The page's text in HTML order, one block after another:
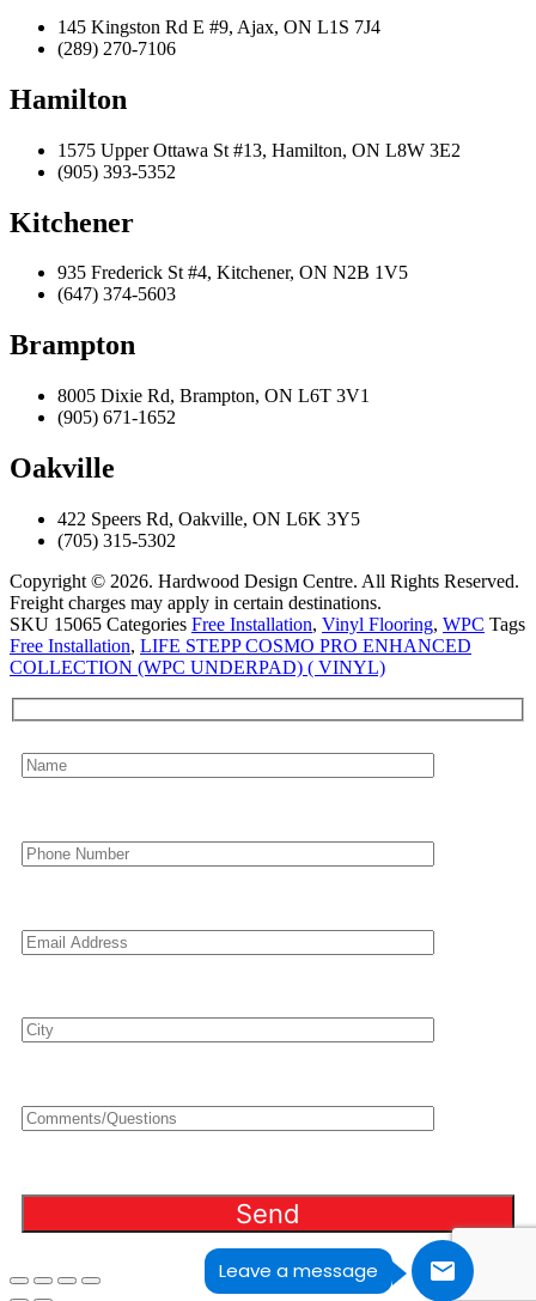
Leave a message
145 Kingston Rd E #9, Ajax, ON L1S 7J4
(289) 270-7106
Hamilton
1575 Upper Ottawa St #13, Hamilton, ON L8W 3E2
(905) 393-5352
Kitchener
935 Frederick St #4, Kitchener, ON N2B 1V5
(647) 374-5603
Brampton
8005 Dixie Rd, Brampton, ON L6T 3V1
(905) 671-1652
Oakville
422 Speers Rd, Oakville, ON L6K 3Y5
(705) 315-5302
Copyright © 2026. Hardwood Design Centre. All Rights Reserved.
Freight charges may apply in certain destinations.
SKU 15065 Categories Free Installation, Vinyl Flooring, WPC Tags
Free Installation, LIFE STEPP COSMO PRO ENHANCED
COLLECTION (WPC UNDERPAD) ( VINYL)